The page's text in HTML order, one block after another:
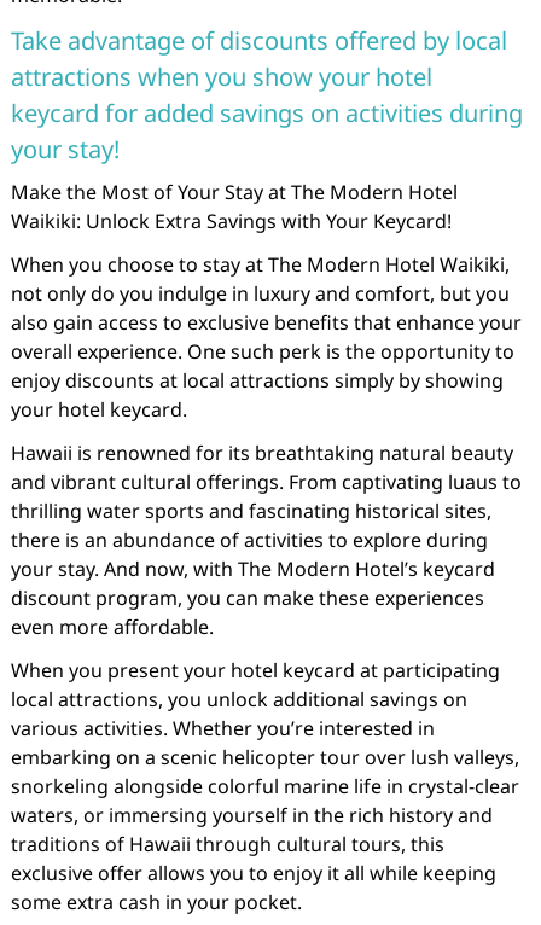
Take advantage of discounts offered by local
attractions when you show your hotel
keycard for added savings on activities during
your stay!
Make the Most of Your Stay at The Modern Hotel
Waikiki: Unlock Extra Savings with Your Keycard!
When you choose to stay at The Modern Hotel Waikiki,
not only do you indulge in luxury and comfort, but you
also gain access to exclusive benefits that enhance your
overall experience. One such perk is the opportunity to
enjoy discounts at local attractions simply by showing
your hotel keycard.
Hawaii is renowned for its breathtaking natural beauty
and vibrant cultural offerings. From captivating luaus to
thrilling water sports and fascinating historical sites,
there is an abundance of activities to explore during
your stay. And now, with The Modern Hotel’s keycard
discount program, you can make these experiences
even more affordable.
When you present your hotel keycard at participating
local attractions, you unlock additional savings on
various activities. Whether you’re interested in
embarking on a scenic helicopter tour over lush valleys,
snorkeling alongside colorful marine life in crystal-clear
waters, or immersing yourself in the rich history and
traditions of Hawaii through cultural tours, this
exclusive offer allows you to enjoy it all while keeping
some extra cash in your pocket.